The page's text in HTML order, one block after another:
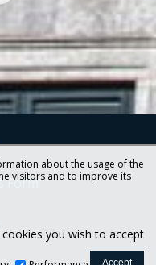
Form
about the usage of the
visitors and to improve its
you wish to accept